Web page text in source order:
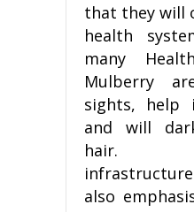
that they will
health
many
Mulberry
sights, help
and will
hair.
also